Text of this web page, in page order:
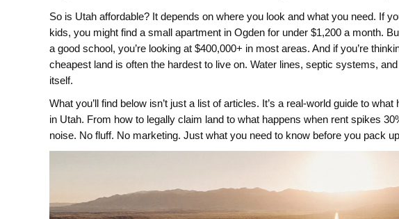
So is Utah affordable? It depends on where you look and what you need. If
kids, you might find a small apartment in Ogden for under $1,200 a month.
a good school, you’re looking at $400,000+ in most areas. And if you’re
cheapest land is often the hardest to live on. Water lines, septic systems,
itself.
What you’ll find below isn’t just a list of articles. It’s a real-world guide to
in Utah. From how to legally claim land to what happens when rent spikes
noise. No fluff. No marketing. Just what you need to know before you pack